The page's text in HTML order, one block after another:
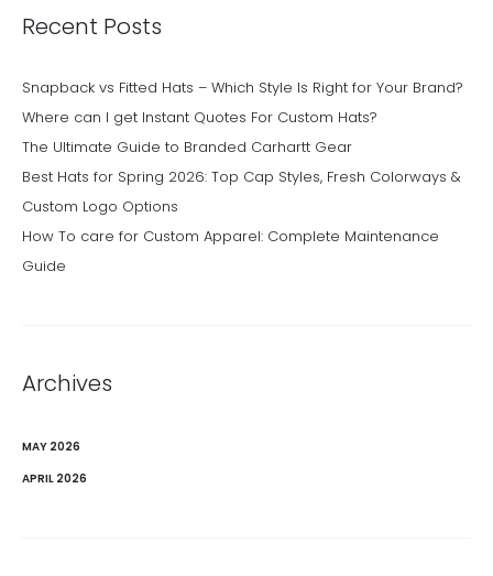
Recent Posts
Snapback vs Fitted Hats – Which Style Is Right for Your Brand?
Where can I get Instant Quotes For Custom Hats?
The Ultimate Guide to Branded Carhartt Gear
Best Hats for Spring 2026: Top Cap Styles, Fresh Colorways &
Custom Logo Options
How To care for Custom Apparel: Complete Maintenance
Guide
Archives
MAY 2026
APRIL 2026